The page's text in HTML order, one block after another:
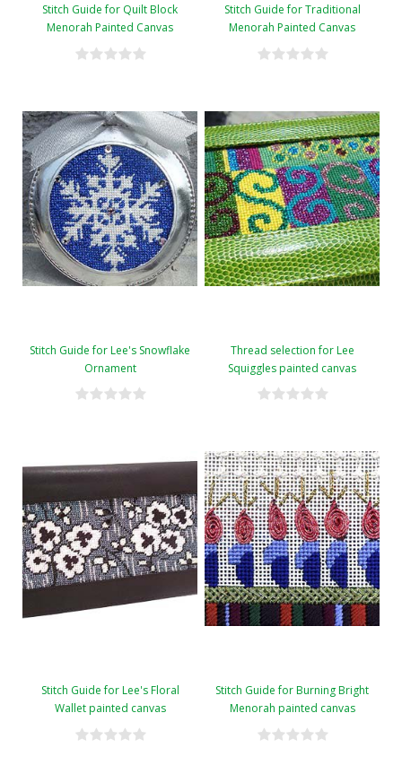
Stitch Guide for Quilt Block
Menorah Painted Canvas
Stitch Guide for Traditional
Menorah Painted Canvas
Stitch Guide for Lee's Snowflake
Ornament
Thread selection for Lee
Squiggles painted canvas
Stitch Guide for Lee's Floral
Wallet painted canvas
Stitch Guide for Burning Bright
Menorah painted canvas